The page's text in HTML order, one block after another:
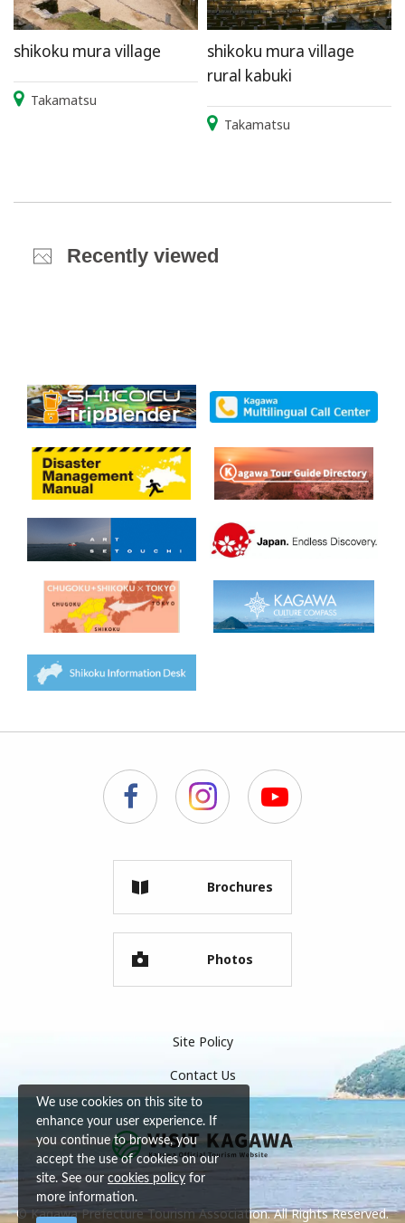
shikoku mura village
Takamatsu
shikoku mura village
rural kabuki
Takamatsu
Recently viewed
Brochures
Photos
Site Policy
Contact Us
© Kagawa Prefecture Tourism Association. All Rights Reserved.
We use cookies on this site to
enhance your user experience. If
you continue to browse, you
accept the use of cookies on our
site. See our cookies policy for
more information.